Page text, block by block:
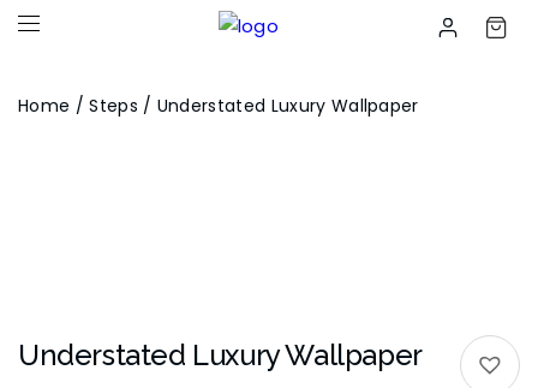
Home /Steps / Understated Luxury Wallpaper
Understated Luxury Wallpaper